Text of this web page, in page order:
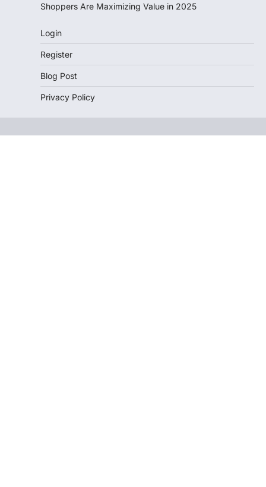
Shoppers Are Maximizing Value in 2025
Login
Register
Blog Post
Privacy Policy